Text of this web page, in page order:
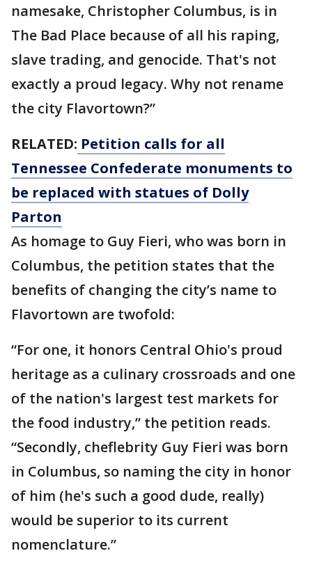
namesake, Christopher Columbus, is in
The Bad Place because of all his raping,
slave trading, and genocide. That's not
exactly a proud legacy. Why not rename
the city Flavortown?”
RELATED: Petition calls for all
Tennessee Confederate monuments to
be replaced with statues of Dolly
Parton
As homage to Guy Fieri, who was born in
Columbus, the petition states that the
benefits of changing the city’s name to
Flavortown are twofold:
“For one, it honors Central Ohio's proud
heritage as a culinary crossroads and one
of the nation's largest test markets for
the food industry,” the petition reads.
“Secondly, cheflebrity Guy Fieri was born
in Columbus, so naming the city in honor
of him (he's such a good dude, really)
would be superior to its current
nomenclature.”